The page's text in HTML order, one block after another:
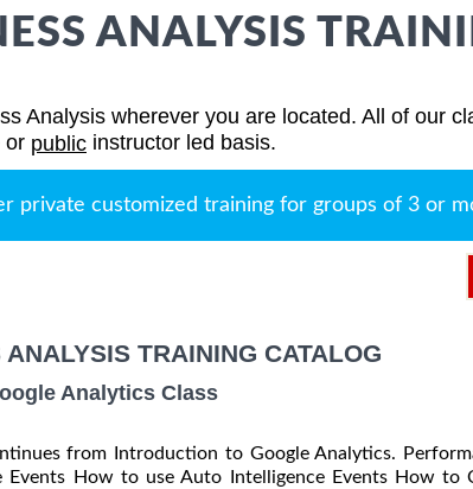
ANALYSIS
Analysis wherever you are located. All of our
or public instructor led basis.
private customized training for groups of 3 or
ANALYSIS TRAINING CATALOG
Analytics Class
from Introduction to Google Analytics.
Events How to use Auto Intelligence Events How to